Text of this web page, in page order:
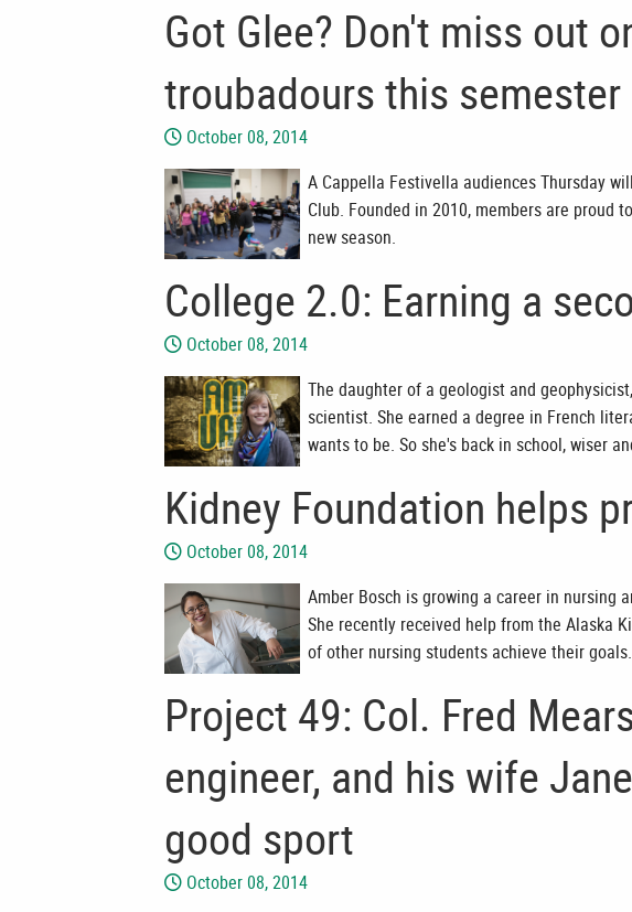
Got Glee? Don't miss out
troubadours this semester
October 08, 2014
A Cappella Festivella audiences Thursday
Club. Founded in 2010, members are proud
new season.
College 2.0: Earning a
October 08, 2014
The daughter of a geologist and
scientist. She earned a degree in French
wants to be. So she's back in school, wiser
Kidney Foundation helps
October 08, 2014
Amber Bosch is growing a career in nursing
She recently received help from the Alaska
of other nursing students achieve their goals.
Project 49: Col. Fred
engineer, and his wife
good sport
October 08, 2014